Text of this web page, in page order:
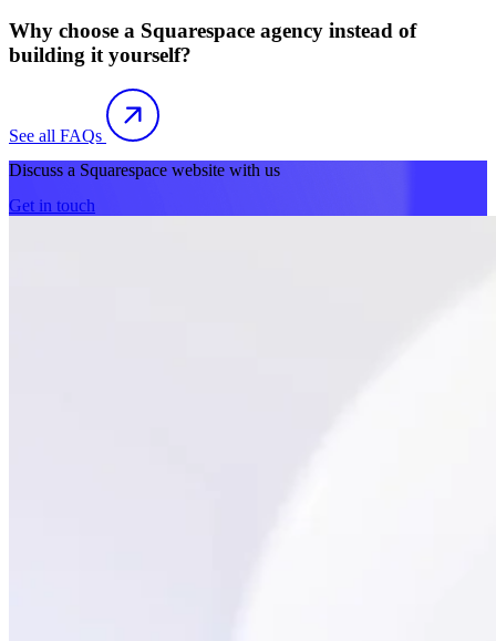
Why choose a Squarespace agency instead of
building it yourself?
See all FAQs
Discuss a Squarespace website with us
Get in touch